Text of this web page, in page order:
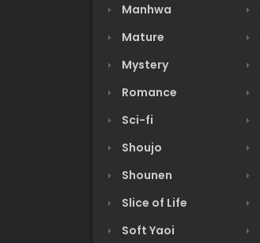
Manhwa
Mature
Mystery
Romance
Sci-fi
Shoujo
Shounen
Slice of Life
Soft Yaoi